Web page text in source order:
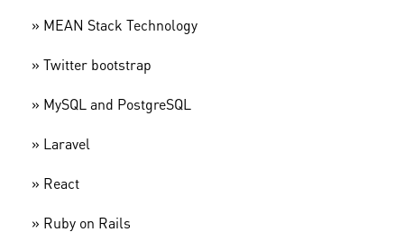
» MEAN Stack Technology
» Twitter bootstrap
» MySQL and PostgreSQL
» Laravel
» ​React
» Ruby on Rails